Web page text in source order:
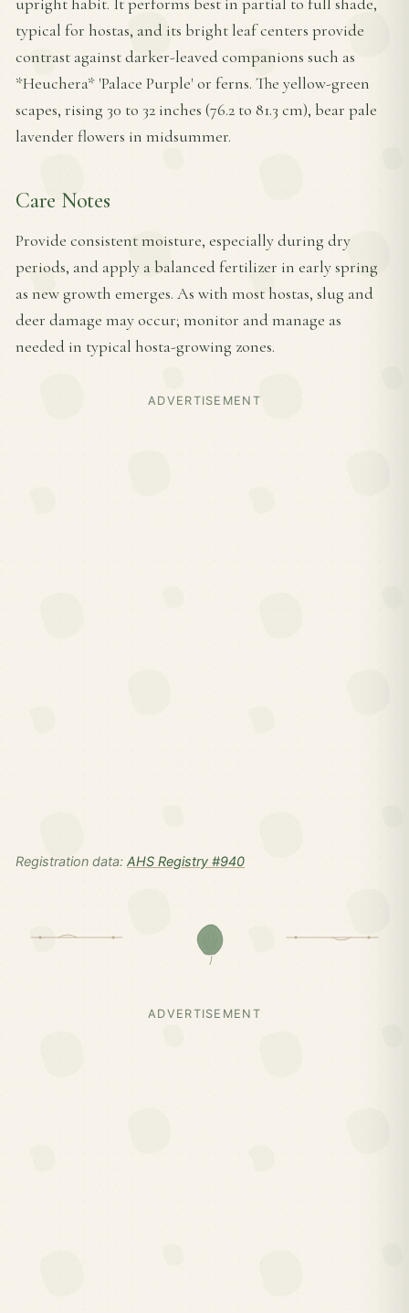
typical for hostas, and its bright leaf centers provide
contrast against darker-leaved companions such as
*Heuchera* 'Palace Purple' or ferns. The yellow-green
scapes, rising 30 to 32 inches (76.2 to 81.3 cm), bear pale
lavender flowers in midsummer.
Care Notes
Provide consistent moisture, especially during dry
periods, and apply a balanced fertilizer in early spring
as new growth emerges. As with most hostas, slug and
deer damage may occur; monitor and manage as
needed in typical hosta-growing zones.
ADVERTISEMENT
Registration data: AHS Registry #940
ADVERTISEMENT